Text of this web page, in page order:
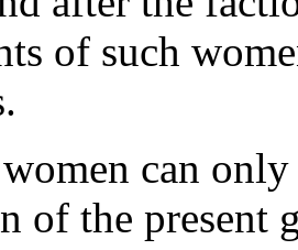
of such
can
of the present